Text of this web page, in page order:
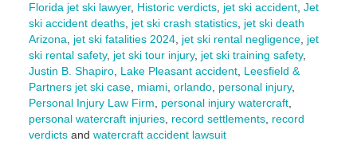
Florida jet ski lawyer, Historic verdicts, jet ski accident, Jet
ski accident deaths, jet ski crash statistics, jet ski death
Arizona, jet ski fatalities 2024, jet ski rental negligence, jet
ski rental safety, jet ski tour injury, jet ski training safety,
Justin B. Shapiro, Lake Pleasant accident, Leesfield &
Partners jet ski case, miami, orlando, personal injury,
Personal Injury Law Firm, personal injury watercraft,
personal watercraft injuries, record settlements, record
verdictsand watercraft accident lawsuit